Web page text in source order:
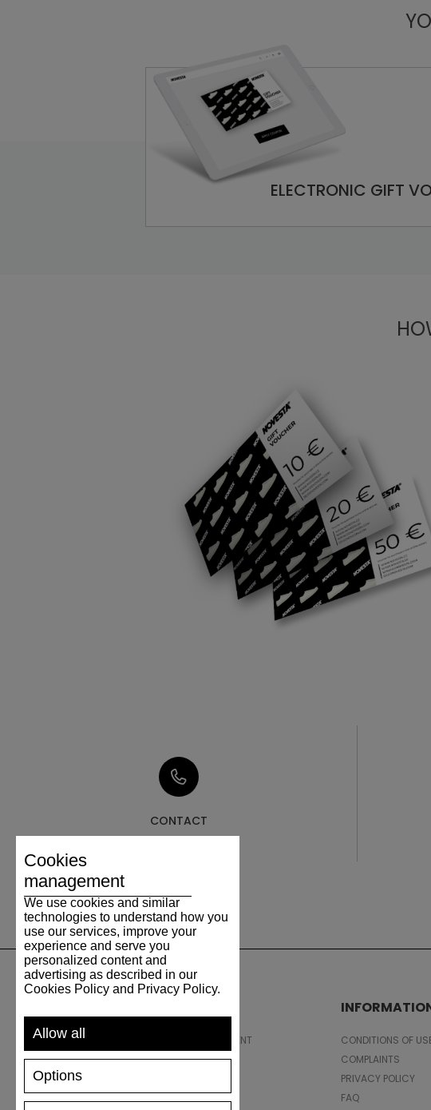
ELECTRONIC GIFT
CONTACT
SHIPPING AND PAYMENT
RETURNS/REFUNDS
SHOES CARE
CONDITIONS OF
COMPLAINTS
PRIVACY POLICY
FAQ
Cookies
management
We use cookies and similar
technologies to understand how you
use our services, improve your
experience and serve you
personalized content and
advertising as described in our
Cookies Policy and Privacy Policy.
Allow all
Options